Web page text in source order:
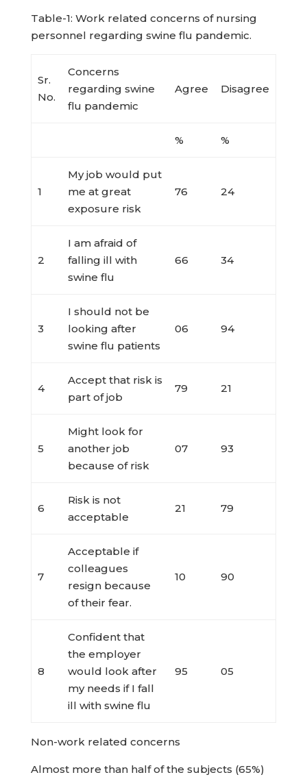
Table-1: Work related concerns of nursing
personnel regarding swine flu pandemic.
Sr.
No.
Concerns
regarding swine
flu pandemic
Agree Disagree
% %
1
My job would put
me at great
exposure risk
76 24
2
I am afraid of
falling ill with
swine flu
66 34
3
I should not be
looking after
swine flu patients
06 94
4
Accept that risk is
part of job
79 21
5
Might look for
another job
because of risk
07 93
6
Risk is not
acceptable
21 79
7
Acceptable if
colleagues
resign because
of their fear.
10 90
8
Confident that
the employer
would look after
my needs if I fall
ill with swine flu
95 05
Non-work related concerns
Almost more than half of the subjects (65%)